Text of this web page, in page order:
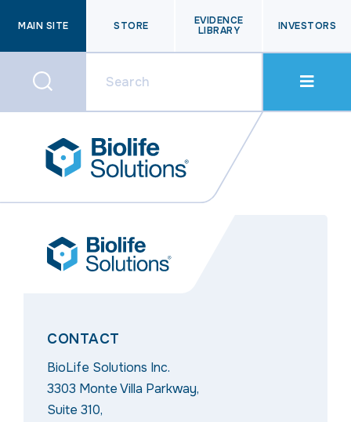
MAIN SITE STORE
EVIDENCE
LIBRARY
INVESTORS
CONTACT
BioLife Solutions Inc.
3303 Monte Villa Parkway,
Suite 310,